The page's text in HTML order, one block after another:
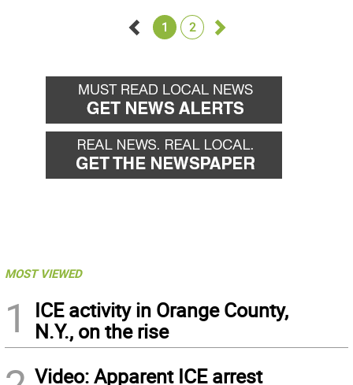
back
1 2
forward
MOST VIEWED
1
ICE activity in Orange County,
N.Y., on the rise
Video: Apparent ICE arrest